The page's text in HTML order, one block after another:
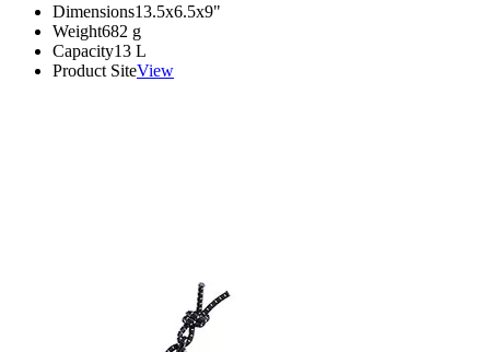
Dimensions13.5x6.5x9"
Weight682 g
Capacity13 L
Product SiteView